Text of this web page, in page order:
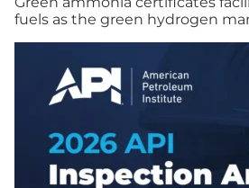
fuels as the green hydrogen